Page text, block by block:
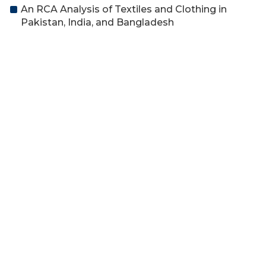
An RCA Analysis of Textiles and Clothing in
Pakistan, India, and Bangladesh